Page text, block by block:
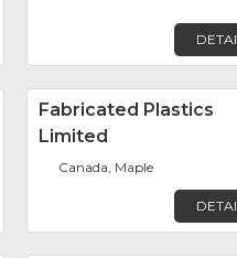
FavoriteFabricated Plastics
Limited
Canada, Maple